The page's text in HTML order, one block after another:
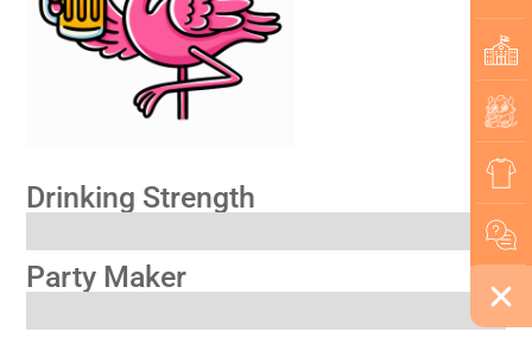
Drinking Strength
Party Maker